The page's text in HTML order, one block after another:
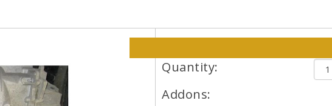
Please select options and qty below:
Quantity:
Addons: